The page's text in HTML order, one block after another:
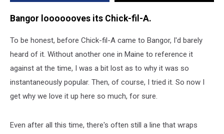
Bangor looooooves its Chick-fil-A.
To be honest, before Chick-fil-A came to Bangor, I'd barely
heard of it. Without another one in Maine to reference it
against at the time, I was a bit lost as to why it was so
instantaneously popular. Then, of course, I tried it. So now I
get why we love it up here so much, for sure.
Even after all this time, there's often still a line that wraps